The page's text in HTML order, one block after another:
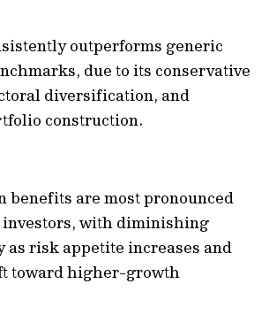
outperforms generic
due to its conservative
diversification, and
construction.
benefits are most pronounced
with diminishing
risk appetite increases and
toward higher-growth